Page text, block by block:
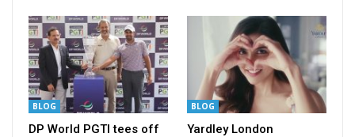
BLOG
DP World PGTI tees off
BLOG
Yardley London